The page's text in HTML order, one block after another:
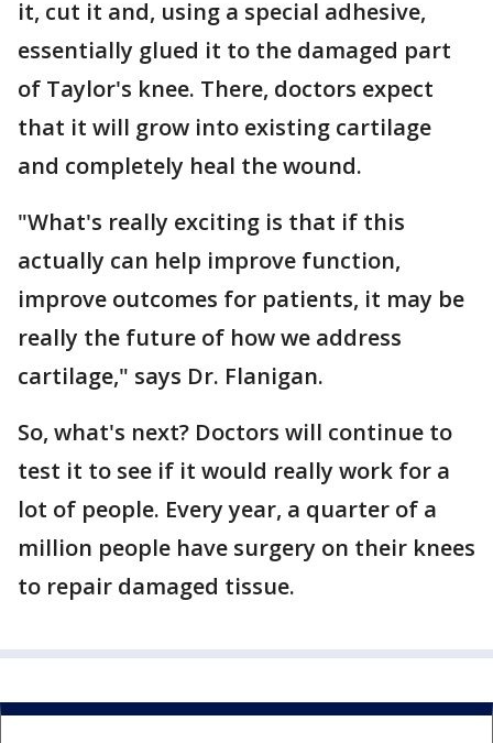
it, cut it and, using a special adhesive,
essentially glued it to the damaged part
of Taylor's knee. There, doctors expect
that it will grow into existing cartilage
and completely heal the wound.
"What's really exciting is that if this
actually can help improve function,
improve outcomes for patients, it may be
really the future of how we address
cartilage," says Dr. Flanigan.
So, what's next? Doctors will continue to
test it to see if it would really work for a
lot of people. Every year, a quarter of a
million people have surgery on their knees
to repair damaged tissue.